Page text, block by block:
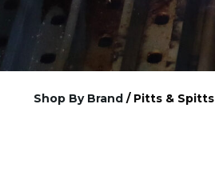
Shop By Brand / Pitts & Spitts